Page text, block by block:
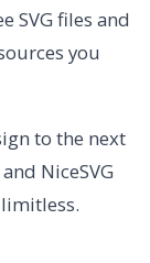
SVG files and
you
to the next
NiceSVG